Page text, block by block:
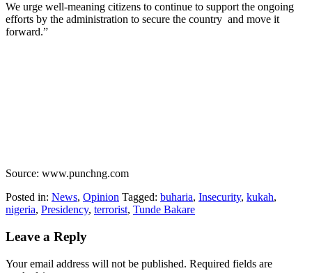
We urge well-meaning citizens to continue to support the ongoing
efforts by the administration to secure the country and move it
forward.”
Source: www.punchng.com
Posted in: News, Opinion Tagged: buharia, Insecurity, kukah,
nigeria, Presidency, terrorist, Tunde Bakare
Leave a Reply
Your email address will not be published. Required fields are